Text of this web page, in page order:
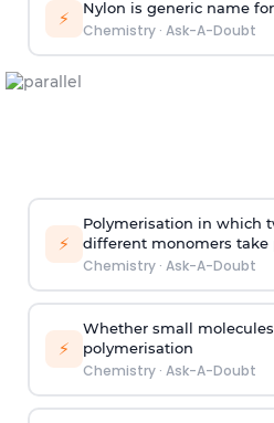
⚡ Nylon is generic name
Chemistry· Ask-A-Doubt
⚡
Polymerisation in which
different monomers take
Chemistry· Ask-A-Doubt
⚡
Whether small
polymerisation
Chemistry· Ask-A-Doubt